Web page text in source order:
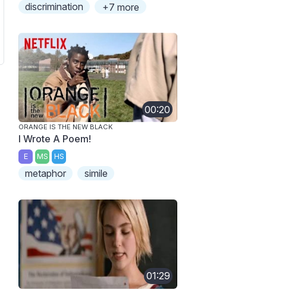
discrimination
+7 more
00:20
ORANGE IS THE NEW BLACK
I Wrote A Poem!
E MS HS
metaphor simile
01:29